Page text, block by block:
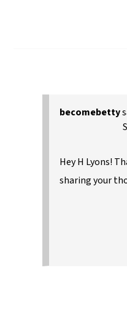
becomebetty
Hey H Lyons!
sharing your